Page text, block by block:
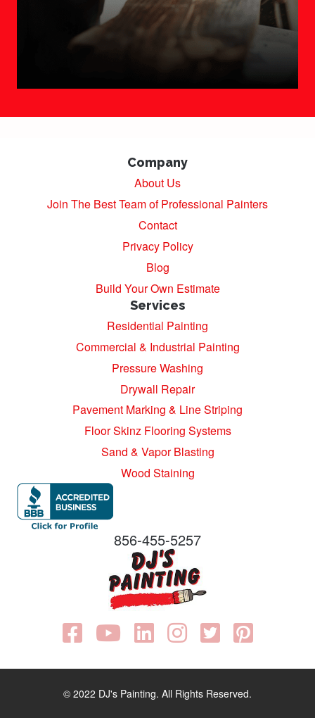
Company
About Us
Join The Best Team of Professional Painters
Contact
Privacy Policy
Blog
Build Your Own Estimate
Services
Residential Painting
Commercial & Industrial Painting
Pressure Washing
Drywall Repair
Pavement Marking & Line Striping
Floor Skinz Flooring Systems
Sand & Vapor Blasting
Wood Staining
856-455-5257
© 2022 DJ's Painting. All Rights Reserved.